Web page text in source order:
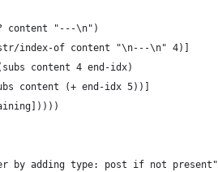
content "---\n")
index-of content "\n---\n" 4)]
content 4 end-idx)
content (+ end-idx 5))]
by adding type: post if not present"